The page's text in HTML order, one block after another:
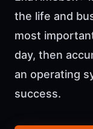
the life and
most
day, then
an operating
success.